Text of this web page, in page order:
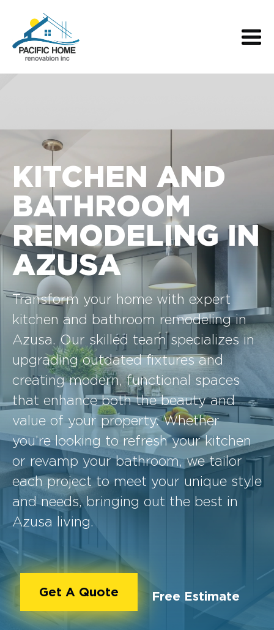
KITCHEN AND
BATHROOM
REMODELING IN
AZUSA
Transform your home with expert
kitchen and bathroom remodeling in
Azusa. Our skilled team specializes in
upgrading outdated fixtures and
creating modern, functional spaces
that enhance both the beauty and
value of your property. Whether
you’re looking to refresh your kitchen
or revamp your bathroom, we tailor
each project to meet your unique style
and needs, bringing out the best in
Azusa living.
Get A Quote Free Estimate